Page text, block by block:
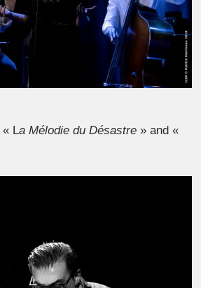
« La Mélodie du Désastre » and «